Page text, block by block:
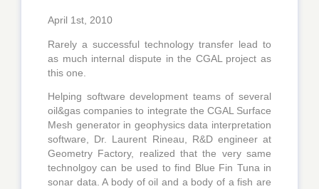
April 1st, 2010
Rarely a successful technology transfer lead to
as much internal dispute in the CGAL project as
this one.
Helping software development teams of several
oil&gas companies to integrate the CGAL Surface
Mesh generator in geophysics data interpretation
software, Dr. Laurent Rineau, R&D engineer at
Geometry Factory, realized that the very same
technolgoy can be used to find Blue Fin Tuna in
sonar data. A body of oil and a body of a fish are